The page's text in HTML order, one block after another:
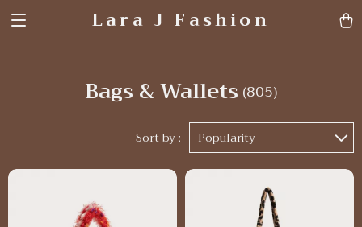
Lara J Fashion
Bags & Wallets (805)
Sort by : Popularity